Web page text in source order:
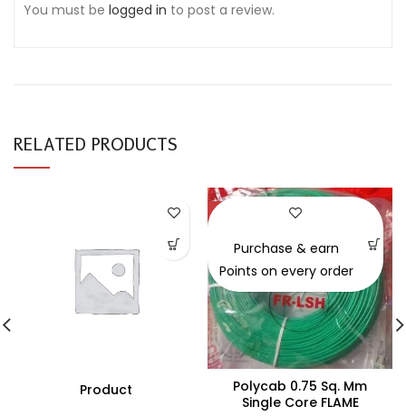
You must be logged in to post a review.
RELATED PRODUCTS
Product
-30%
Polycab 0.75 Sq. Mm
Single Core FLAME
Purchase & earn
Points on every order